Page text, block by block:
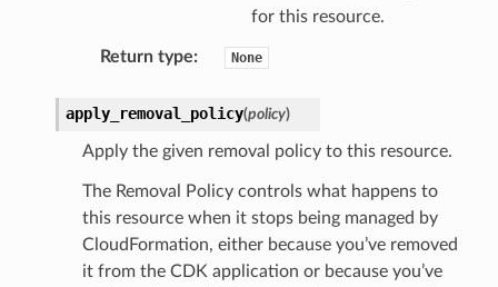
for this resource.
Return type: None
apply_removal_policy(policy)
Apply the given removal policy to this resource.
The Removal Policy controls what happens to
this resource when it stops being managed by
CloudFormation, either because you’ve removed
it from the CDK application or because you’ve